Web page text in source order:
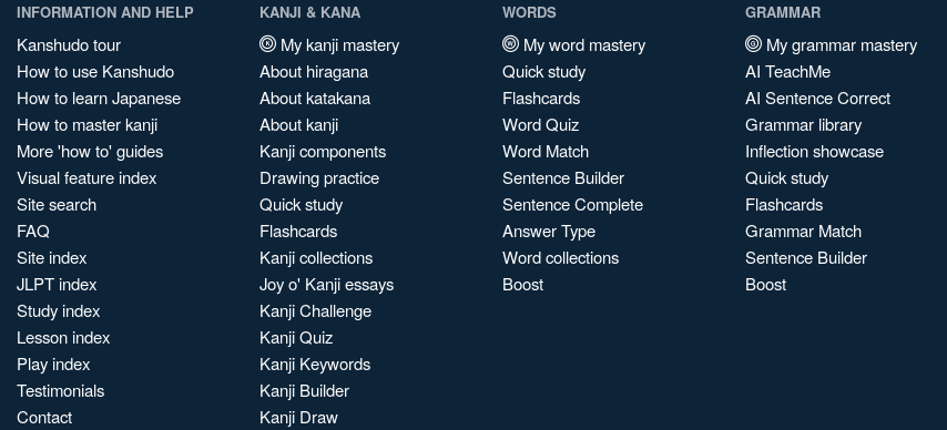
INFORMATION AND HELP
Kanshudo tour
How to use Kanshudo
How to learn Japanese
How to master kanji
More 'how to' guides
Visual feature index
Site search
FAQ
Site index
JLPT index
Study index
Lesson index
Play index
Testimonials
Contact
KANJI & KANA
My kanji mastery
About hiragana
About katakana
About kanji
Kanji components
Drawing practice
Quick study
Flashcards
Kanji collections
Joy o' Kanji essays
Kanji Challenge
Kanji Quiz
Kanji Keywords
Kanji Builder
Kanji Draw
WORDS
My word mastery
Quick study
Flashcards
Word Quiz
Word Match
Sentence Builder
Sentence Complete
Answer Type
Word collections
Boost
GRAMMAR
My grammar mastery
AI TeachMe
AI Sentence Correct
Grammar library
Inflection showcase
Quick study
Flashcards
Grammar Match
Sentence Builder
Boost